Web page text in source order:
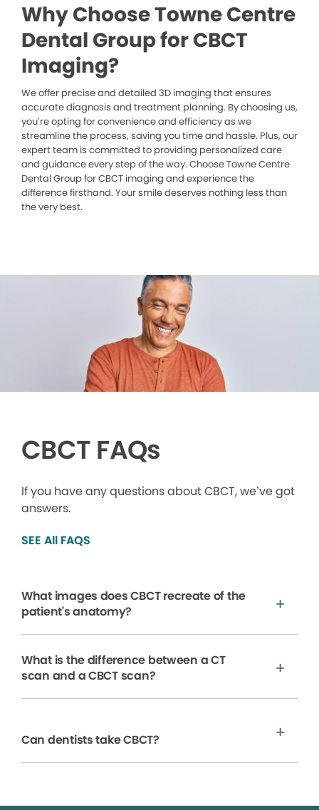
Why Choose Towne Centre
Dental Group for CBCT
Imaging?
We offer precise and detailed 3D imaging that ensures
accurate diagnosis and treatment planning. By choosing us,
you’re opting for convenience and efficiency as we
streamline the process, saving you time and hassle. Plus, our
expert team is committed to providing personalized care
and guidance every step of the way. Choose Towne Centre
Dental Group for CBCT imaging and experience the
difference firsthand. Your smile deserves nothing less than
the very best.
CBCT FAQs
If you have any questions about CBCT, we’ve got
answers.
SEE All FAQS
What images does CBCT recreate of the
patient's anatomy?
What is the difference between a CT
scan and a CBCT scan?
Can dentists take CBCT?